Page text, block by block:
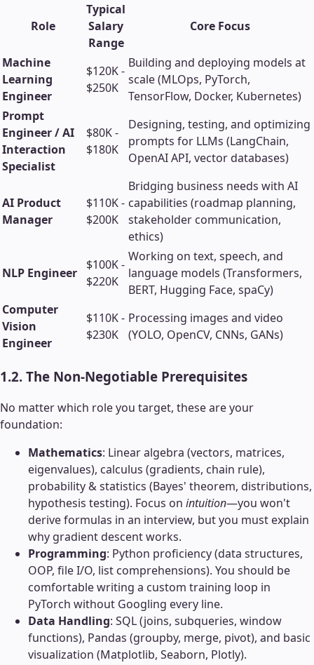
Role
Typical
Salary
Range
Core Focus
Machine
Learning
Engineer
$120K -
$250K
Building and deploying models at
scale (MLOps, PyTorch,
TensorFlow, Docker, Kubernetes)
Prompt
Engineer / AI
Interaction
Specialist
$80K -
$180K
Designing, testing, and optimizing
prompts for LLMs (LangChain,
OpenAI API, vector databases)
AI Product
Manager
$110K -
$200K
Bridging business needs with AI
capabilities (roadmap planning,
stakeholder communication,
ethics)
NLP Engineer
$100K -
$220K
Working on text, speech, and
language models (Transformers,
BERT, Hugging Face, spaCy)
Computer
Vision
Engineer
$110K -
$230K
Processing images and video
(YOLO, OpenCV, CNNs, GANs)
1.2. The Non-Negotiable Prerequisites
No matter which role you target, these are your
foundation:
Mathematics: Linear algebra (vectors, matrices,
eigenvalues), calculus (gradients, chain rule),
probability & statistics (Bayes' theorem, distributions,
hypothesis testing). Focus on intuition—you won't
derive formulas in an interview, but you must explain
why gradient descent works.
Programming: Python proficiency (data structures,
OOP, file I/O, list comprehensions). You should be
comfortable writing a custom training loop in
PyTorch without Googling every line.
Data Handling: SQL (joins, subqueries, window
functions), Pandas (groupby, merge, pivot), and basic
visualization (Matplotlib, Seaborn, Plotly).